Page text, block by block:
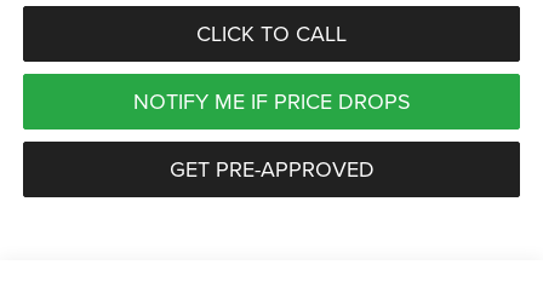
CLICK TO CALL
NOTIFY ME IF PRICE DROPS
GET PRE-APPROVED